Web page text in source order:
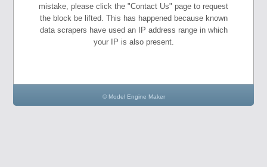
mistake, please click the "Contact Us" page to request
the block be lifted. This has happened because known
data scrapers have used an IP address range in which
your IP is also present.
© Model Engine Maker